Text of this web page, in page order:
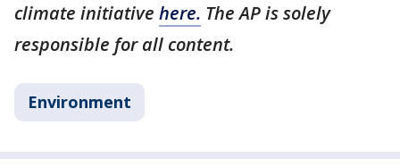
climate initiative here. The AP is solely
responsible for all content.
Environment